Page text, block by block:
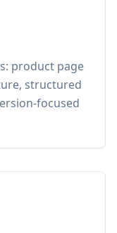
product page
structured
focused